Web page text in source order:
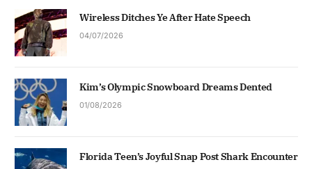
Wireless Ditches Ye After Hate Speech
04/07/2026
Kim’s Olympic Snowboard Dreams Dented
01/08/2026
Florida Teen’s Joyful Snap Post Shark Encounter